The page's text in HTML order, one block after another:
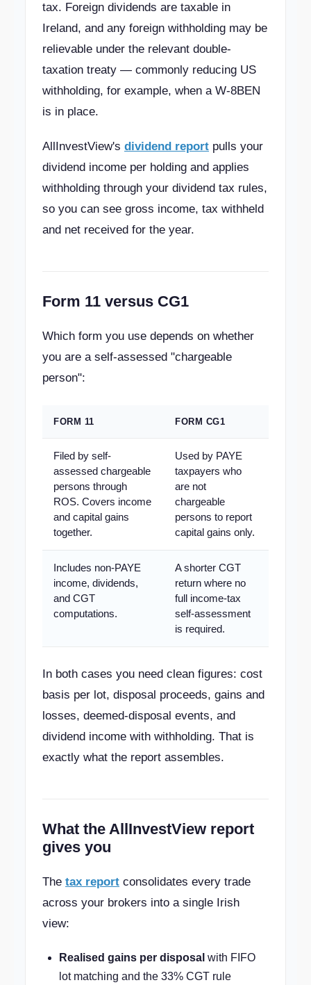
tax. Foreign dividends are taxable in
Ireland, and any foreign withholding may be
relievable under the relevant double-
taxation treaty — commonly reducing US
withholding, for example, when a W-8BEN
is in place.
AllInvestView's dividend report pulls your
dividend income per holding and applies
withholding through your dividend tax rules,
so you can see gross income, tax withheld
and net received for the year.
Form 11 versus CG1
Which form you use depends on whether
you are a self-assessed "chargeable
person":
FORM 11 FORM CG1
Filed by self-
assessed chargeable
persons through
ROS. Covers income
and capital gains
together.
Used by PAYE
taxpayers who
are not
chargeable
persons to report
capital gains only.
Includes non-PAYE
income, dividends,
and CGT
computations.
A shorter CGT
return where no
full income-tax
self-assessment
is required.
In both cases you need clean figures: cost
basis per lot, disposal proceeds, gains and
losses, deemed-disposal events, and
dividend income with withholding. That is
exactly what the report assembles.
What the AllInvestView report
gives you
The tax report consolidates every trade
across your brokers into a single Irish
view:
Realised gains per disposal with FIFO
lot matching and the 33% CGT rule